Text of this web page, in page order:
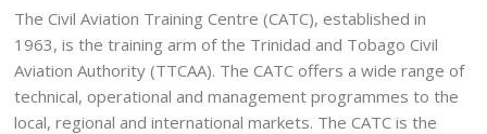
The Civil Aviation Training Centre (CATC), established in
1963, is the training arm of the Trinidad and Tobago Civil
Aviation Authority (TTCAA). The CATC offers a wide range of
technical, operational and management programmes to the
local, regional and international markets. The CATC is the